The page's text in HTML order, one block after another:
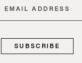
Email